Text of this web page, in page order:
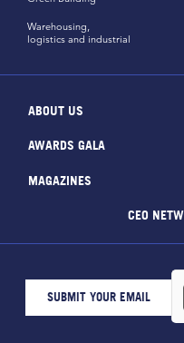
Warehousing,
logistics and industrial
ABOUT US
AWARDS GALA
MAGAZINES
CEO